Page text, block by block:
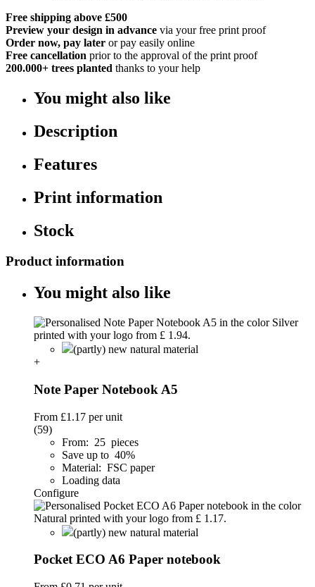
Free shipping above £500
Preview your design in advance via your free print proof
Order now, pay later or pay easily online
Free cancellation prior to the approval of the print proof
200.000+ trees planted thanks to your help
You might also like
Description
Features
Print information
Stock
Product information
You might also like
(partly) new natural material
+
Note Paper Notebook A5
From £1.17 per unit
(59)
From: 25 pieces
Save up to 40%
Material: FSC paper
Loading data
Configure
(partly) new natural material
Pocket ECO A6 Paper notebook